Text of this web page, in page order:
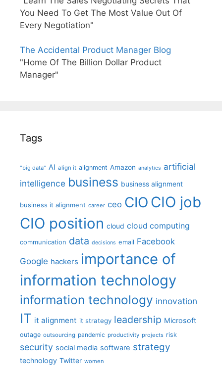
You Need To Get The Most Value Out Of
Every Negotiation"
The Accidental Product Manager Blog
"Home Of The Billion Dollar Product
Manager"
Tags
"big data" AI align it alignment Amazon analytics artificial
intelligence business business alignment
business it alignment career ceo CIO CIO job
CIO position cloud cloud computing
communication data decisions email Facebook
Google hackers importance of
information technology
information technology innovation
IT it alignment it strategy leadership Microsoft
outage outsourcing pandemic productivity projects risk
security social media software strategy
technology Twitter women